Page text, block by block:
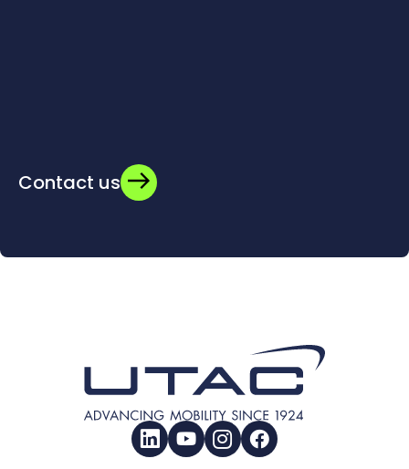
Contact us
LinkedInYouTubeInstagramFacebook